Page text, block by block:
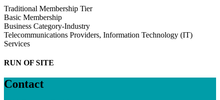
Traditional Membership Tier
Basic Membership
Business Category-Industry
Telecommunications Providers, Information Technology (IT)
Services
RUN OF SITE
Contact